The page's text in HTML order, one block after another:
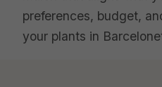
preferences, budget,
your plants in